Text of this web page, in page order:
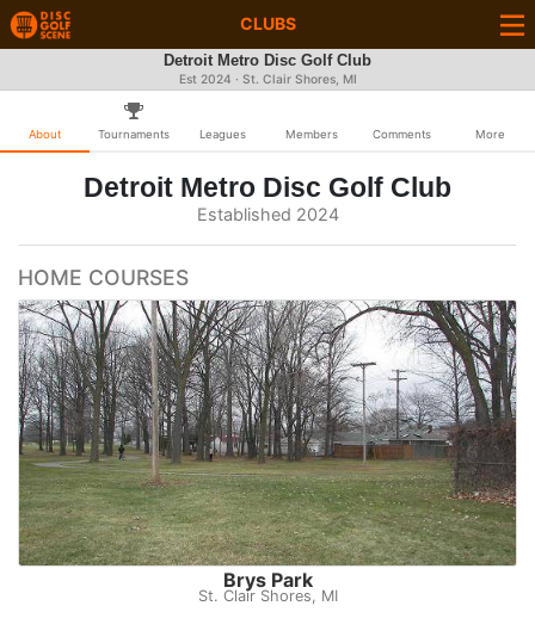
CLUBS
Detroit Metro Disc Golf Club
Est 2024 · St. Clair Shores, MI
About Tournaments Leagues Members Comments More
Detroit Metro Disc Golf Club
Established 2024
HOME COURSES
Brys Park
St. Clair Shores, MI